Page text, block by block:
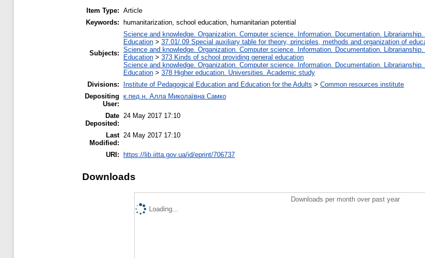
Item Type: Article
Keywords: humanitarization, school education, humanitarian potential
Subjects:
Science and knowledge. Organization. Computer science. Information. Documentation.
Education > 37.01/.09 Special auxiliary table for theory, principles, methods and organization of
Science and knowledge. Organization. Computer science. Information. Documentation.
Education > 373 Kinds of school providing general education
Science and knowledge. Organization. Computer science. Information. Documentation.
Education > 378 Higher education. Universities. Academic study
Divisions:
Institute of Pedagogical Education and Education for the Adults > Common resources institute
Depositing
User:
к.пед.н. Алла Миколаївна Самко
Date
Deposited:
24 May 2017 17:10
Last
Modified:
24 May 2017 17:10
URI: https://lib.iitta.gov.ua/id/eprint/706737
Downloads
Downloads per month over past year
Loading...